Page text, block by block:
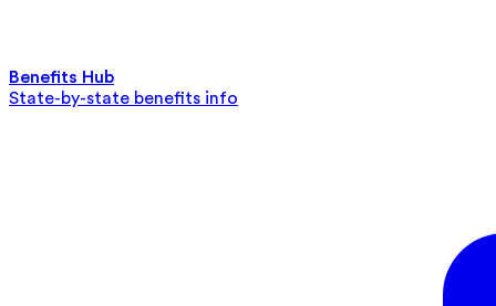
Benefits Hub
State-by-state benefits info